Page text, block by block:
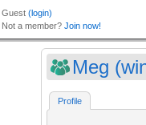
Meg
Profile